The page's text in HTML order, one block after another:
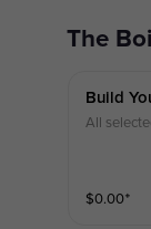
The
Build
All
$0.00⁺